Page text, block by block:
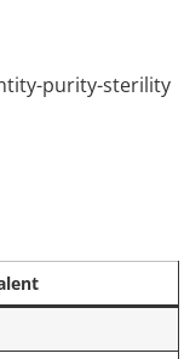
purity-sterility